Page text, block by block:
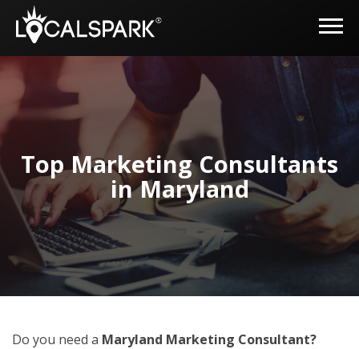
Top Marketing Consultants
in Maryland
Do you need a Maryland Marketing Consultant?